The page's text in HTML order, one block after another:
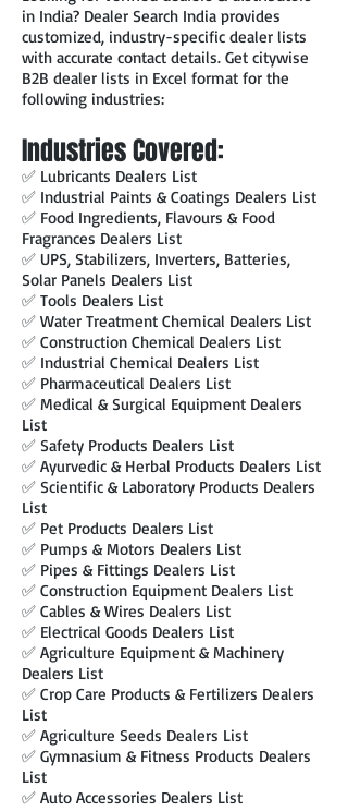
in India? Dealer Search India provides
customized, industry-specific dealer lists
with accurate contact details. Get citywise
B2B dealer lists in Excel format for the
following industries:
Industries Covered:
✅ Lubricants Dealers List
✅ Industrial Paints & Coatings Dealers List
✅ Food Ingredients, Flavours & Food
Fragrances Dealers List
✅ UPS, Stabilizers, Inverters, Batteries,
Solar Panels Dealers List
✅ Tools Dealers List
✅ Water Treatment Chemical Dealers List
✅ Construction Chemical Dealers List
✅ Industrial Chemical Dealers List
✅ Pharmaceutical Dealers List
✅ Medical & Surgical Equipment Dealers
List
✅ Safety Products Dealers List
✅ Ayurvedic & Herbal Products Dealers List
✅ Scientific & Laboratory Products Dealers
List
✅ Pet Products Dealers List
✅ Pumps & Motors Dealers List
✅ Pipes & Fittings Dealers List
✅ Construction Equipment Dealers List
✅ Cables & Wires Dealers List
✅ Electrical Goods Dealers List
✅ Agriculture Equipment & Machinery
Dealers List
✅ Crop Care Products & Fertilizers Dealers
List
✅ Agriculture Seeds Dealers List
✅ Gymnasium & Fitness Products Dealers
List
✅ Auto Accessories Dealers List